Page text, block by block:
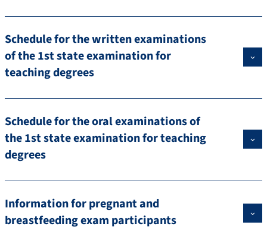
Schedule for the written examinations
of the 1st state examination for
teaching degrees
Schedule for the oral examinations of
the 1st state examination for teaching
degrees
Information for pregnant and
breastfeeding exam participants